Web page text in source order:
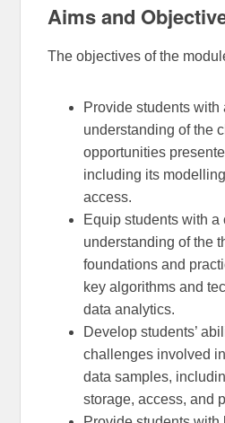
Aims and
The objectives of the
Provide students
understanding of the
opportunities
including its
access.
Equip students with a
understanding of the
foundations and
key algorithms and
data analytics.
Develop students’
challenges involved
data samples,
storage, access, and